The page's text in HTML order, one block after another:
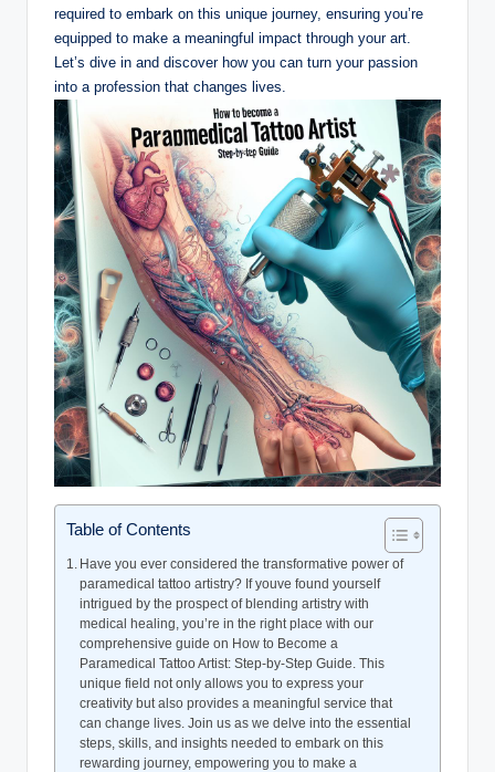
required to embark on this unique journey, ensuring you’re
equipped to make a meaningful impact through your art.
Let’s dive in and discover how you can turn your passion
into a profession that changes lives.
Table of Contents
Have you ever considered the transformative power of
paramedical tattoo artistry? If youve found yourself
intrigued by the prospect of blending artistry with
medical healing, you’re in the right place with our
comprehensive guide on How to Become a
Paramedical Tattoo Artist: Step-by-Step Guide. This
unique field not only allows you to express your
creativity but also provides a meaningful service that
can change lives. Join us as we delve into the essential
steps, skills, and insights needed to embark on this
rewarding journey, empowering you to make a